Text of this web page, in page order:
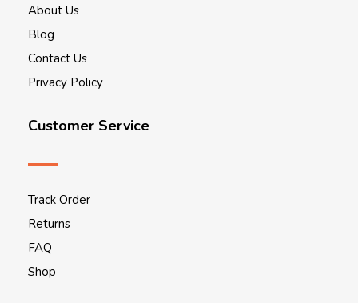
About Us
Blog
Contact Us
Privacy Policy
Customer Service
Track Order
Returns
FAQ
Shop